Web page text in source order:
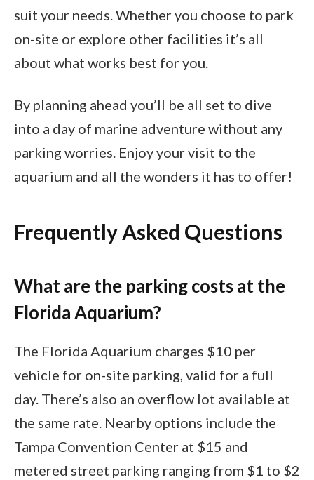
suit your needs. Whether you choose to park
on-site or explore other facilities it’s all
about what works best for you.
By planning ahead you’ll be all set to dive
into a day of marine adventure without any
parking worries. Enjoy your visit to the
aquarium and all the wonders it has to offer!
Frequently Asked Questions
What are the parking costs at the
Florida Aquarium?
The Florida Aquarium charges $10 per
vehicle for on-site parking, valid for a full
day. There’s also an overflow lot available at
the same rate. Nearby options include the
Tampa Convention Center at $15 and
metered street parking ranging from $1 to $2